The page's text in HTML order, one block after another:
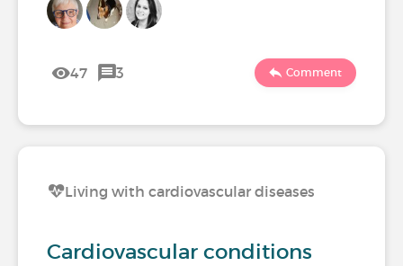
47 3 Comment
Living with cardiovascular diseases
Cardiovascular conditions